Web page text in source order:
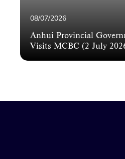
08/07/2026
Anhui Provincial
Visits MCBC (2 July